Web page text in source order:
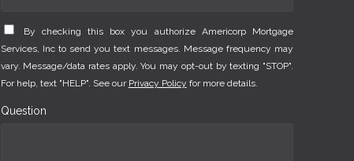
By checking this box you authorize Americorp Mortgage
Services, Inc to send you text messages. Message frequency may
vary. Message/data rates apply. You may opt-out by texting "STOP".
For help, text "HELP". See our Privacy Policy for more details.
Question